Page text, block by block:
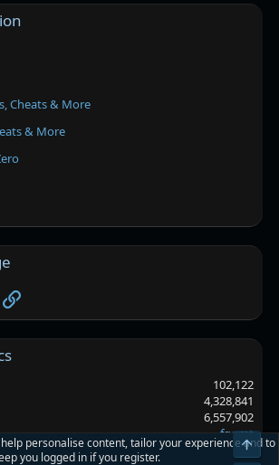
Cheats & More
& More
Link
102,122
4,328,841
6,557,902
fggmt
personalise content, tailor your experience and to
you logged in if you register.
Top